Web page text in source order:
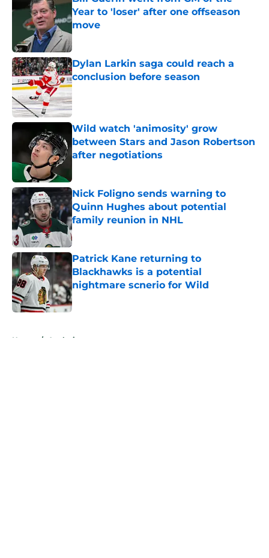
Year to 'loser' after one offseason
move
Published by on Invalid Date
Dylan Larkin saga could reach a
conclusion before season
Published by on Invalid Date
Wild watch 'animosity' grow
between Stars and Jason Robertson
after negotiations
Nick Foligno sends warning to
Quinn Hughes about potential
family reunion in NHL
Published by on Invalid Date
Patrick Kane returning to
Blackhawks is a potential
nightmare scnerio for Wild
Published by on Invalid Date
Home / Analysis